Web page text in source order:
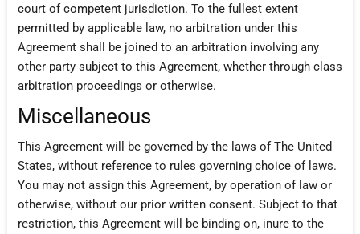
court of competent jurisdiction. To the fullest extent
permitted by applicable law, no arbitration under this
Agreement shall be joined to an arbitration involving any
other party subject to this Agreement, whether through class
arbitration proceedings or otherwise.
Miscellaneous
This Agreement will be governed by the laws of The United
States, without reference to rules governing choice of laws.
You may not assign this Agreement, by operation of law or
otherwise, without our prior written consent. Subject to that
restriction, this Agreement will be binding on, inure to the